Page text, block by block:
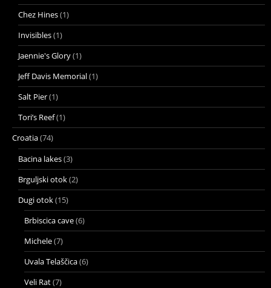
Chez Hines(1)
Invisibles(1)
Jaennie's Glory(1)
Jeff Davis Memorial(1)
Salt Pier(1)
Tori’s Reef(1)
Croatia(74)
Bacina lakes(3)
Brguljski otok(2)
Dugi otok(15)
Brbiscica cave(6)
Michele(7)
Uvala Telaščica(6)
Veli Rat(7)